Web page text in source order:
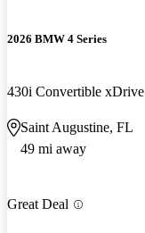
2026 BMW 4 Series
430i Convertible xDrive
Saint Augustine, FL
49 mi away
Great Deal